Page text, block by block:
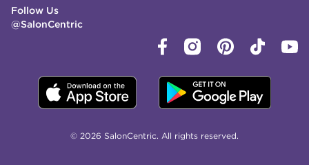
Follow Us
@SalonCentric
© 2026 SalonCentric. All rights reserved.